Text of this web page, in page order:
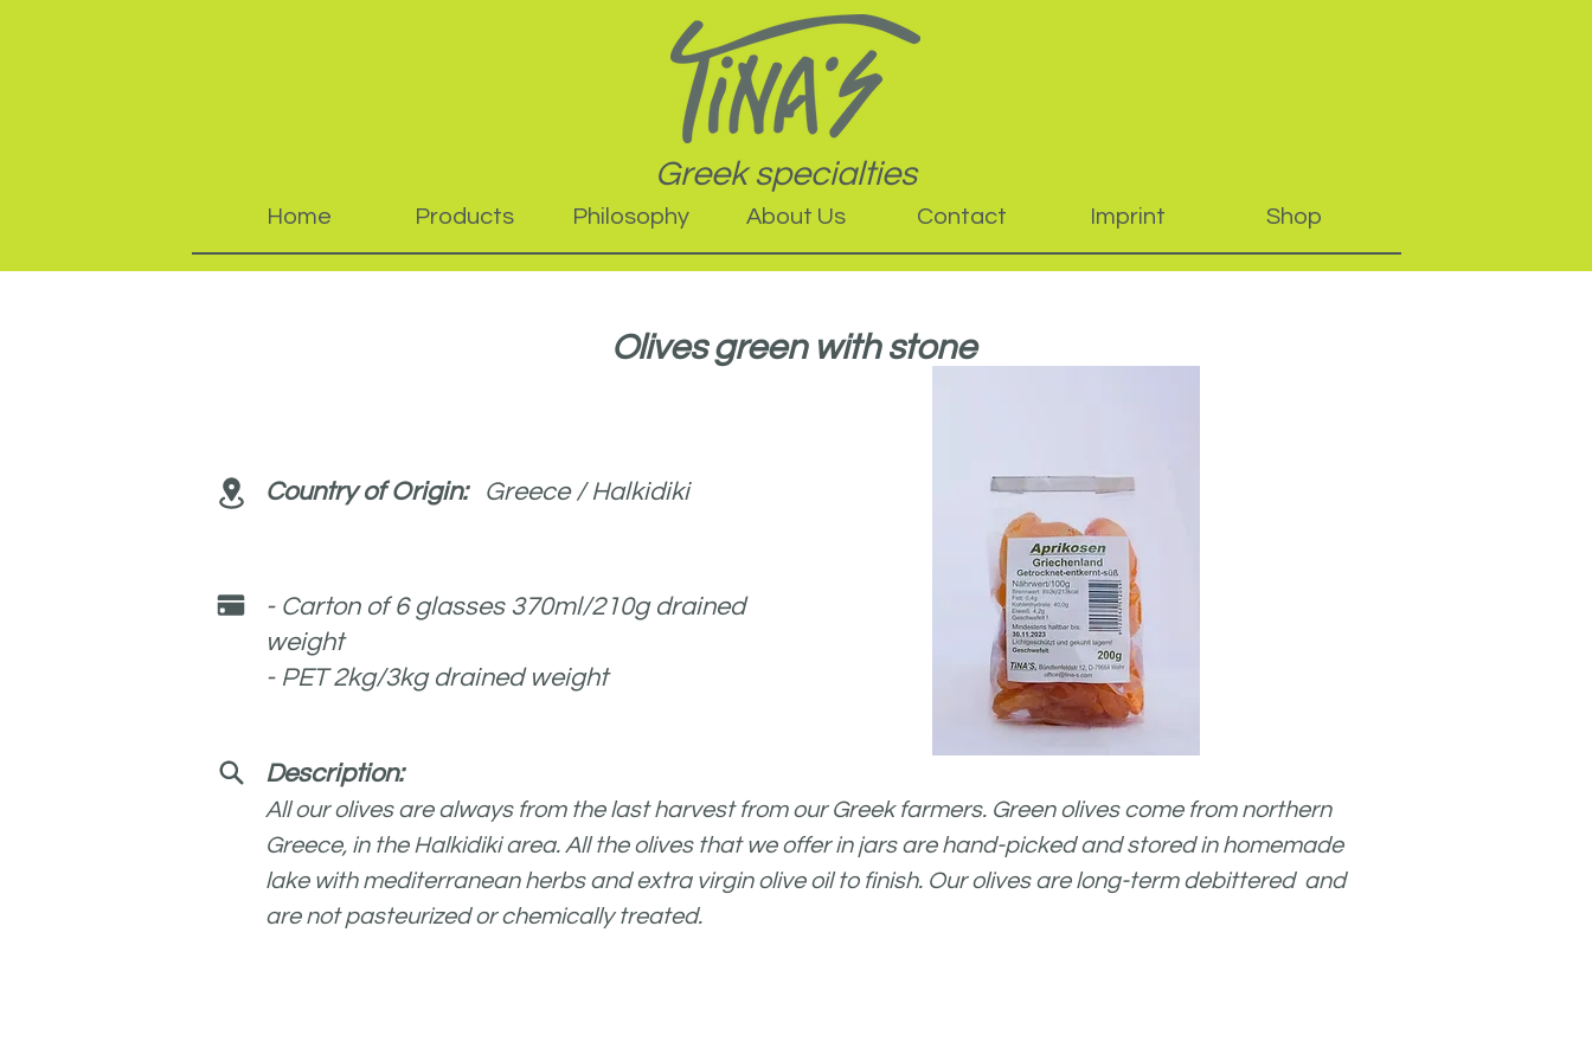
Greek specialties
Home Products Philosophy About Us Contact Imprint Shop
Olives green with stone
Country of Origin: Greece / Halkidiki
- Carton of 6 glasses 370ml/210g drained
weight
- PET 2kg/3kg drained weight
Description:
All our olives are always from the last harvest fromour Greek farmers. Green olives come from northern
Greece, in the Halkidiki area. All the olives that we offer in jars are hand-picked and stored in homemade
lake with mediterranean herbs and extra virgin olive oil to finish. Our olives are long-term debittered and
are not pasteurized or chemically treated.